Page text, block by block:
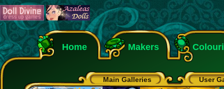
Home Makers
Main Galleries User